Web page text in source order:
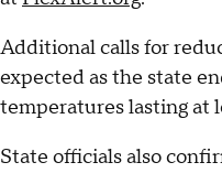
Additional calls for
expected as the state
temperatures lasting at
State officials also